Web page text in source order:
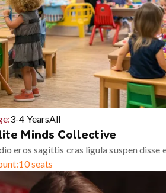
3-4 YearsAll
Minds Collective
eros sagittis cras ligula suspen disse
10 seats